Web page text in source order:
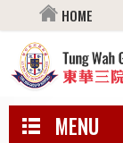
HOME
MENU